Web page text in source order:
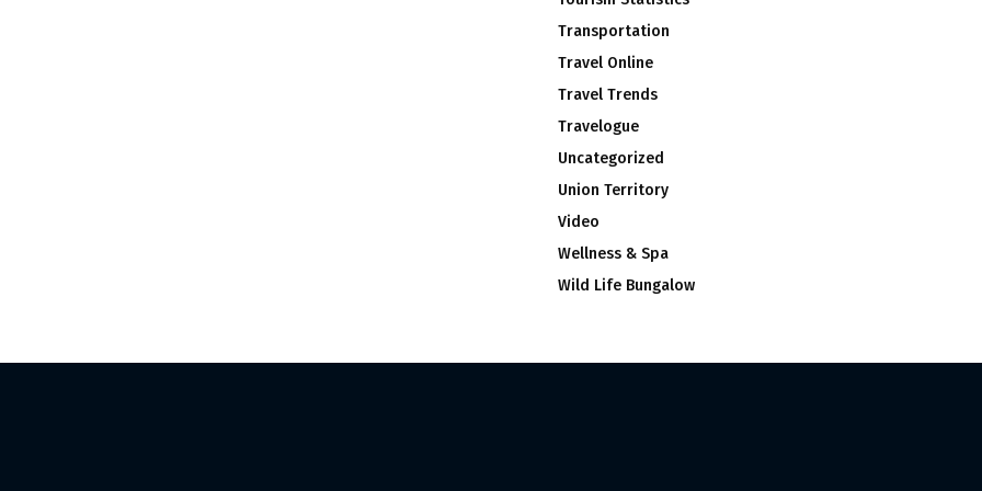
Transportation
Travel Online
Travel Trends
Travelogue
Uncategorized
Union Territory
Video
Wellness & Spa
Wild Life Bungalow